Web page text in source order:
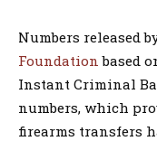
Numbers released
Foundation based
Instant Criminal
numbers, which
firearms transfers